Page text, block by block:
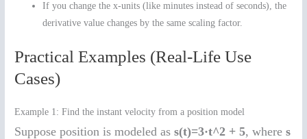
If you change the x-units (like minutes instead of seconds), the
derivative value changes by the same scaling factor.
Practical Examples (Real-Life Use
Cases)
Example 1: Find the instant velocity from a position model
Suppose position is modeled ass(t)=3·t^2 + 5, wheres